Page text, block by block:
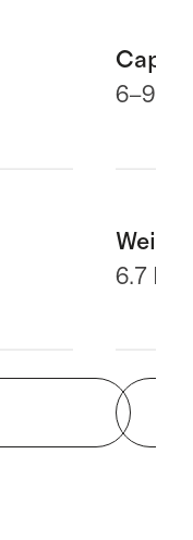
6–9
Weight
6.7 lbs.